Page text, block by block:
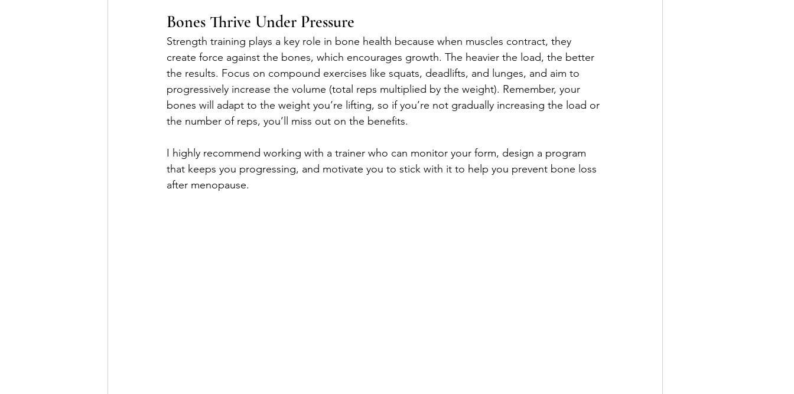
Bones Thrive Under Pressure
Strength training plays a key role in bone health because when muscles contract, they
create force against the bones, which encourages growth. The heavier the load, the better
the results. Focus on compound exercises like squats, deadlifts, and lunges, and aim to
progressively increase the volume (total reps multiplied by the weight). Remember, your
bones will adapt to the weight you’re lifting, so if you’re not gradually increasing the load or
the number of reps, you’ll miss out on the benefits.
I highly recommend working with a trainer who can monitor your form, design a program
that keeps you progressing, and motivate you to stick with it to help you prevent bone loss
after menopause.